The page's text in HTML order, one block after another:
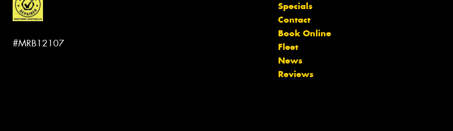
#MRB12107
Specials
Contact
Book Online
Fleet
News
Reviews